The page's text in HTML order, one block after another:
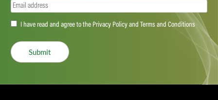
Email(Required)
Accept(Required)
I have read and agree to the Privacy Policy and Terms and Conditions
Submit